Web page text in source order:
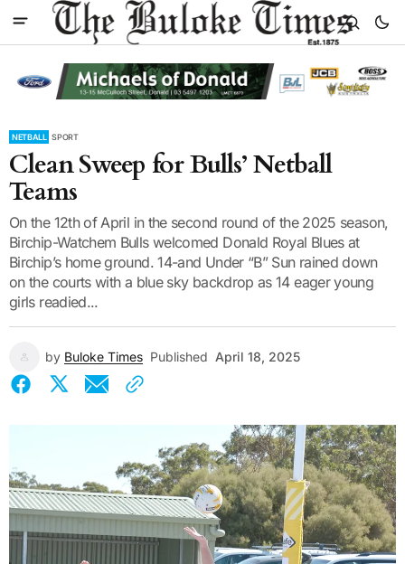
NETBALL SPORT
Clean Sweep for Bulls’ Netball
Teams
On the 12th of April in the second round of the 2025 season,
Birchip-Watchem Bulls welcomed Donald Royal Blues at
Birchip’s home ground. 14-and Under “B” Sun rained down
on the courts with a blue sky backdrop as 14 eager young
girls readied...
by Buloke Times Published April 18, 2025